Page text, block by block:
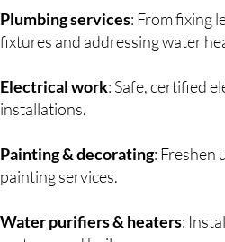
Plumbing services: From fixing
Electrical work
Painting & decorating